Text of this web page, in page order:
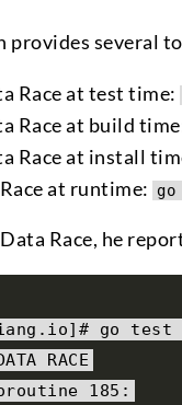
provides several
Race at test time:
Race at build
Race at install
at runtime:
Race, he
. io]# go test
RACE
185 :